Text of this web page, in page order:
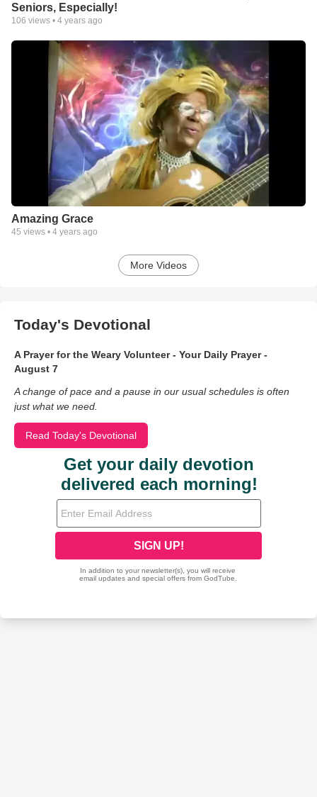
Seniors, Especially!
106 views • 4 years ago
Amazing Grace
45 views • 4 years ago
More Videos
Today's Devotional
A Prayer for the Weary Volunteer - Your Daily Prayer -
August 7
A change of pace and a pause in our usual schedules is often
just what we need.
Read Today's Devotional